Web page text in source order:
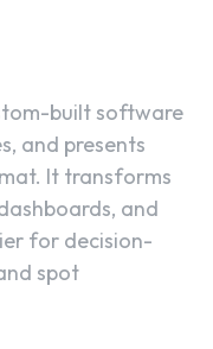
built software
and presents
It transforms
and
for decision-
spot